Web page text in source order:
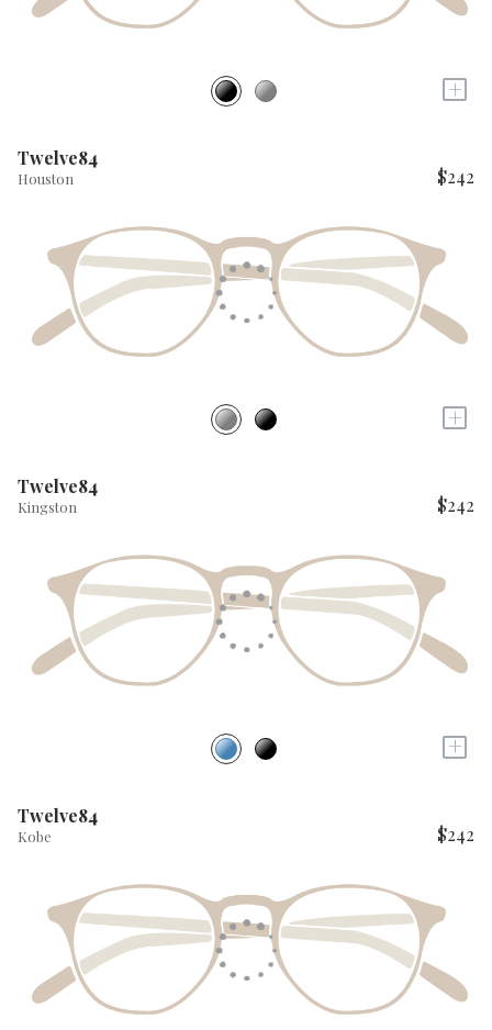
+
Twelve84
Houston $242
+
Twelve84
Kingston $242
+
Twelve84
Kobe $242